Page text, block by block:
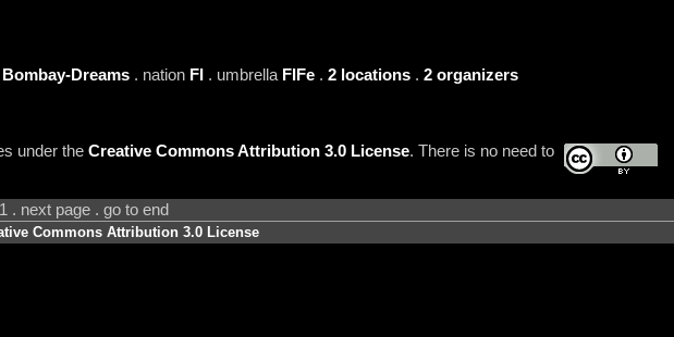
Bombay-Dreams. nation FI. umbrella FIFe. 2 locations. 2 organizers
under the Creative Commons Attribution 3.0 License. There is no need to
. next page . go to end
Commons Attribution 3.0 License